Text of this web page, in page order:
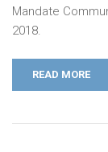
Mandate
2018.
READ MORE